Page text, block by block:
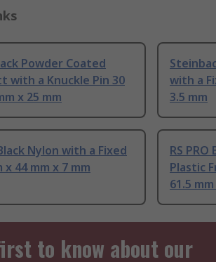
Powder Coated
with a Knuckle Pin 30
x 25 mm
with a
3.5 mm
Nylon with a Fixed
x 44 mm x 7 mm
RS
Plastic
61.5
to know about our